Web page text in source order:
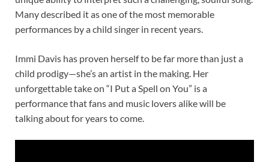
Many described it as one of the most memorable
performances by a child singer in recent years.
Immi Davis has proven herself to be far more than just a
child prodigy—she’s an artist in the making. Her
unforgettable take on “I Put a Spell on You” is a
performance that fans and music lovers alike will be
talking about for years to come.